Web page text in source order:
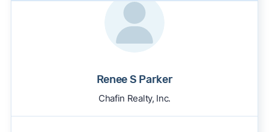
Renee S Parker
Chafin Realty, Inc.